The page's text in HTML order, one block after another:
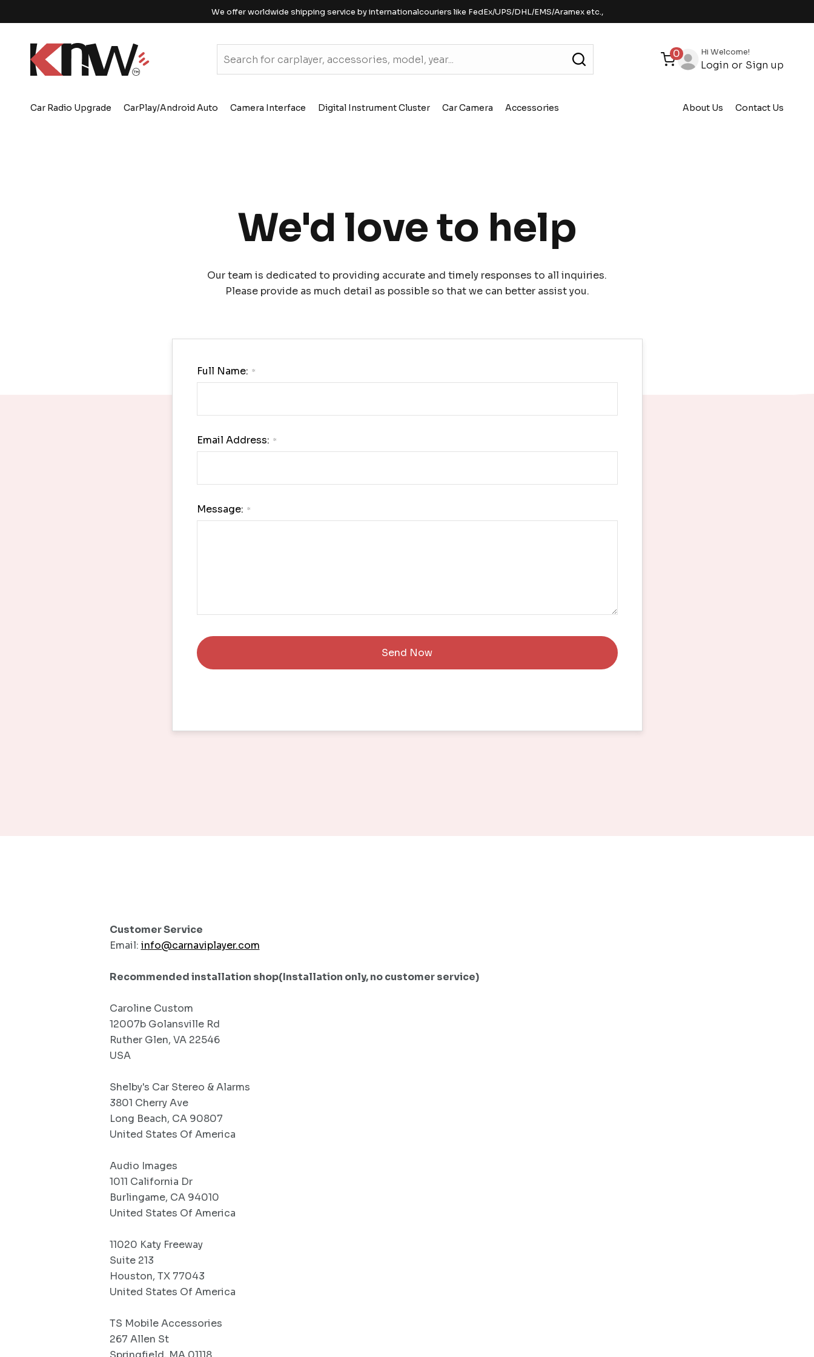
We offer worldwide shipping service by internationalcouriers like FedEx/UPS/DHL/EMS/Aramex etc.,
0 Hi Welcome!
Login or Sign up
Car Radio Upgrade CarPlay/Android Auto Camera Interface Digital Instrument Cluster Car Camera Accessories About Us Contact Us
We'd love to help
Our team is dedicated to providing accurate and timely responses to all inquiries.
Please provide as much detail as possible so that we can better assist you.
Full Name: *
Email Address: *
Message: *
Customer Service
Email: info@carnaviplayer.com
Recommended installation shop(Installation only, no customer service)
Caroline Custom
12007b Golansville Rd
Ruther Glen, VA 22546
USA
Shelby's Car Stereo & Alarms
3801 Cherry Ave
Long Beach, CA 90807
United States Of America
Audio Images
1011 California Dr
Burlingame, CA 94010
United States Of America
11020 Katy Freeway
Suite 213
Houston, TX 77043
United States Of America
TS Mobile Accessories
267 Allen St